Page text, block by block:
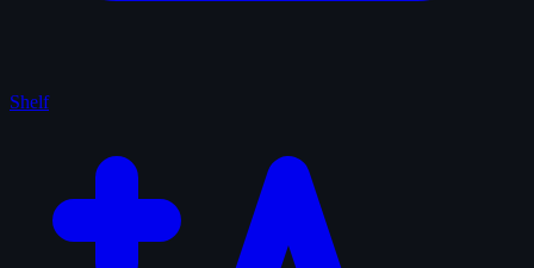
Shelf